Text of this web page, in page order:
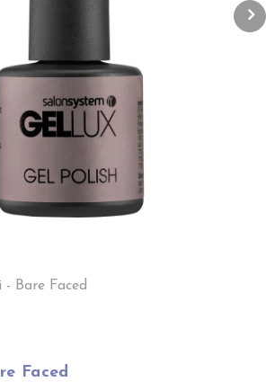
Bare Faced
Faced